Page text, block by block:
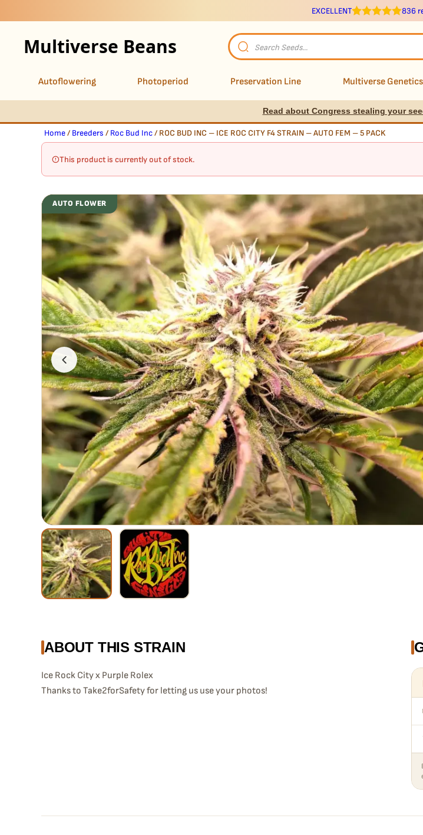
EXCELLENT 836
Multiverse Beans
Products
search
Autoflowering Photoperiod Preservation Line Multiverse Genetics
Read about Congress stealing your
Home/ Breeders / Roc Bud Inc/ ROC BUD INC – ICE ROC CITY F4 STRAIN – AUTO FEM – 5 PACK
This product is currently out of stock.
AUTO FLOWER
ABOUT THIS STRAIN
Ice Rock City x Purple Rolex
Thanks to Take2forSafety for letting us use your photos!